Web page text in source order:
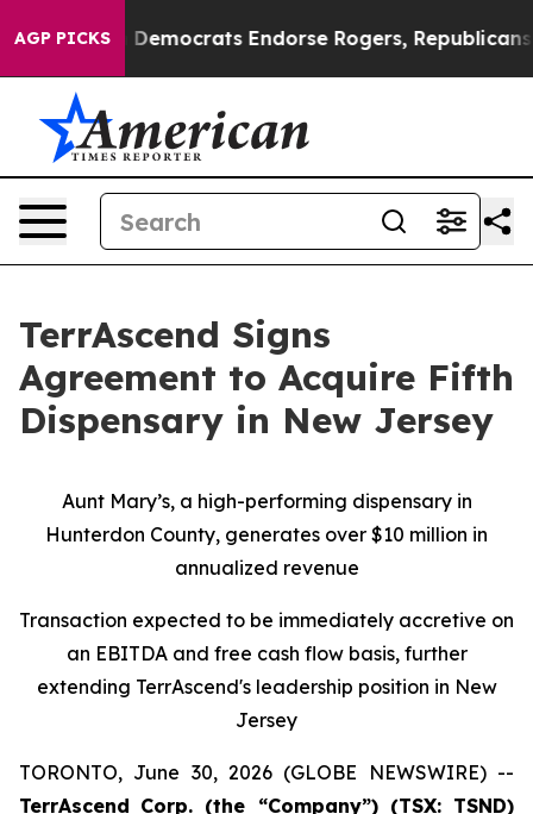
AGP PICKS
Democrats Endorse Rogers, Republicans
TerrAscend Signs
Agreement to Acquire Fifth
Dispensary in New Jersey
Aunt Mary’s, a high-performing dispensary in
Hunterdon County, generates over $10 million in
annualized revenue
Transaction expected to be immediately accretive on
an EBITDA and free cash flow basis, further
extending TerrAscend's leadership position in New
Jersey
TORONTO, June 30, 2026 (GLOBE NEWSWIRE) --
TerrAscend Corp. (the “Company”) (TSX: TSND)